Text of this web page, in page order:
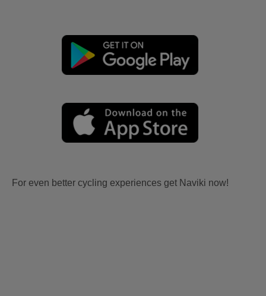
For even better cycling experiences get Naviki now!